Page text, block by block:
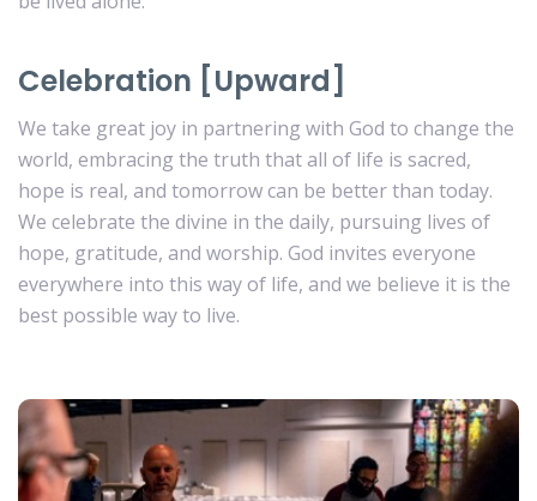
Celebration [Upward]
We take great joy in partnering with God to change the
world, embracing the truth that all of life is sacred,
hope is real, and tomorrow can be better than today.
We celebrate the divine in the daily, pursuing lives of
hope, gratitude, and worship. God invites everyone
everywhere into this way of life, and we believe it is the
best possible way to live.